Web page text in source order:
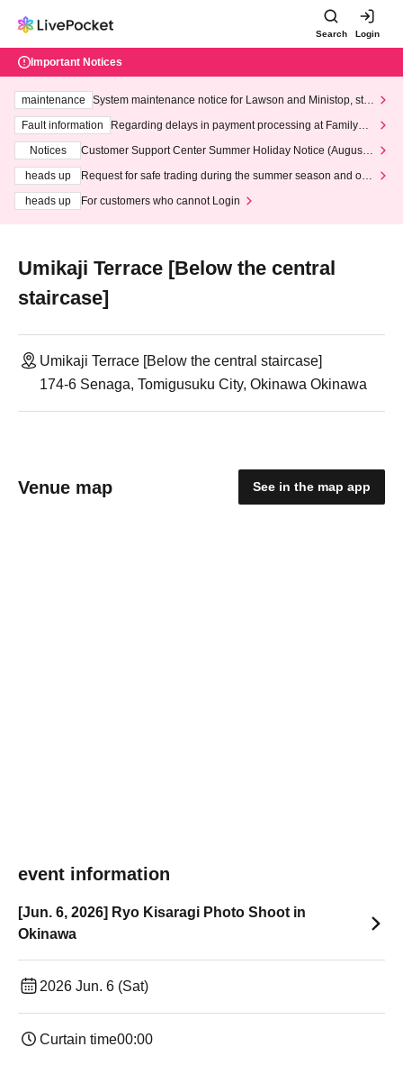
Search Login
Important Notices
maintenance
System maintenance notice for Lawson and Ministop, star
ting at 3:00 AM on Wednesday (Wed)
Fault information
Regarding delays in payment processing at FamilyMa
Notices
Customer Support Center Summer Holiday Notice (August 1
heads up
Request for safe trading during the summer season and our
heads up
For customers who cannot Login
Umikaji Terrace [Below the central
staircase]
Umikaji Terrace [Below the central staircase]
174-6 Senaga, Tomigusuku City, Okinawa Okinawa
Venue map See in the map app
event information
[Jun. 6, 2026] Ryo Kisaragi Photo Shoot in
Okinawa
2026 Jun. 6 (Sat)
Curtain time00:00